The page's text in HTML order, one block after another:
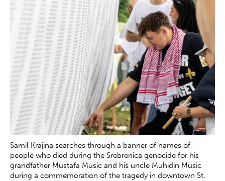
Samil Krajina searches through a banner of names of
people who died during the Srebrenica genocide for his
grandfather Mustafa Music and his uncle Muhidin Music
during a commemoration of the tragedy in downtown St.